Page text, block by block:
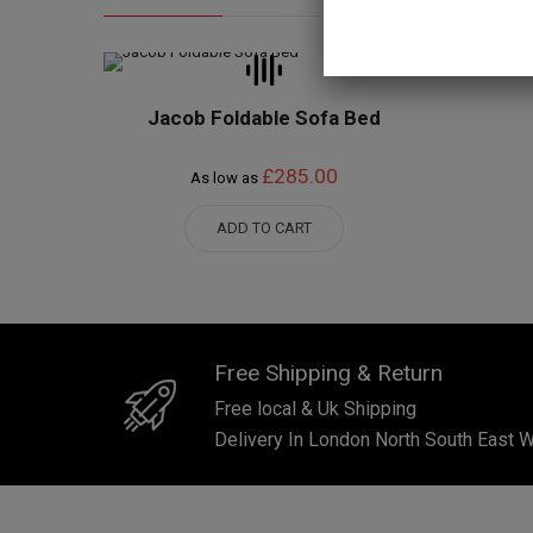
Jacob Foldable Sofa Bed
As low as £285.00
ADD TO CART
Free Shipping & Return
Free local & Uk Shipping
Delivery In London North South East